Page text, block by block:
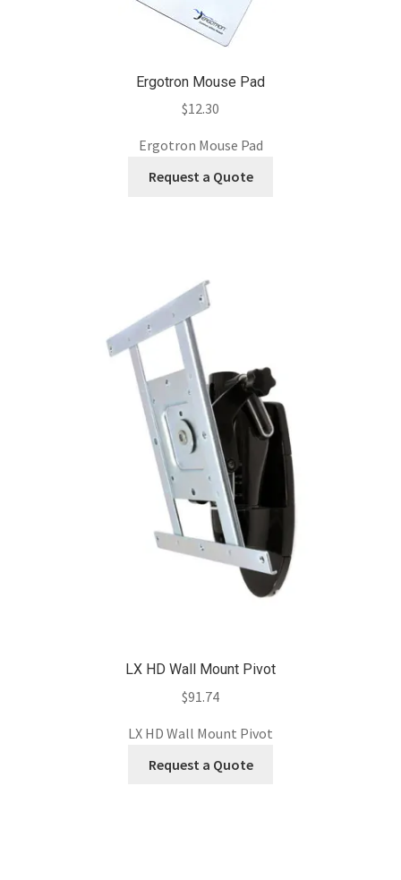
Ergotron Mouse Pad
$12.30
Ergotron Mouse Pad
Request a Quote
LX HD Wall Mount Pivot
$91.74
LX HD Wall Mount Pivot
Request a Quote